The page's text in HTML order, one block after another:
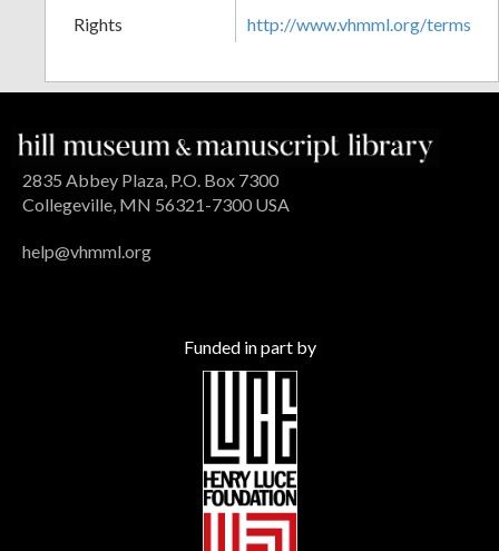
Rights
http://www.vhmml.org/terms
2835 Abbey Plaza, P.O. Box 7300
Collegeville, MN 56321-7300 USA
help@vhmml.org
Funded in part by